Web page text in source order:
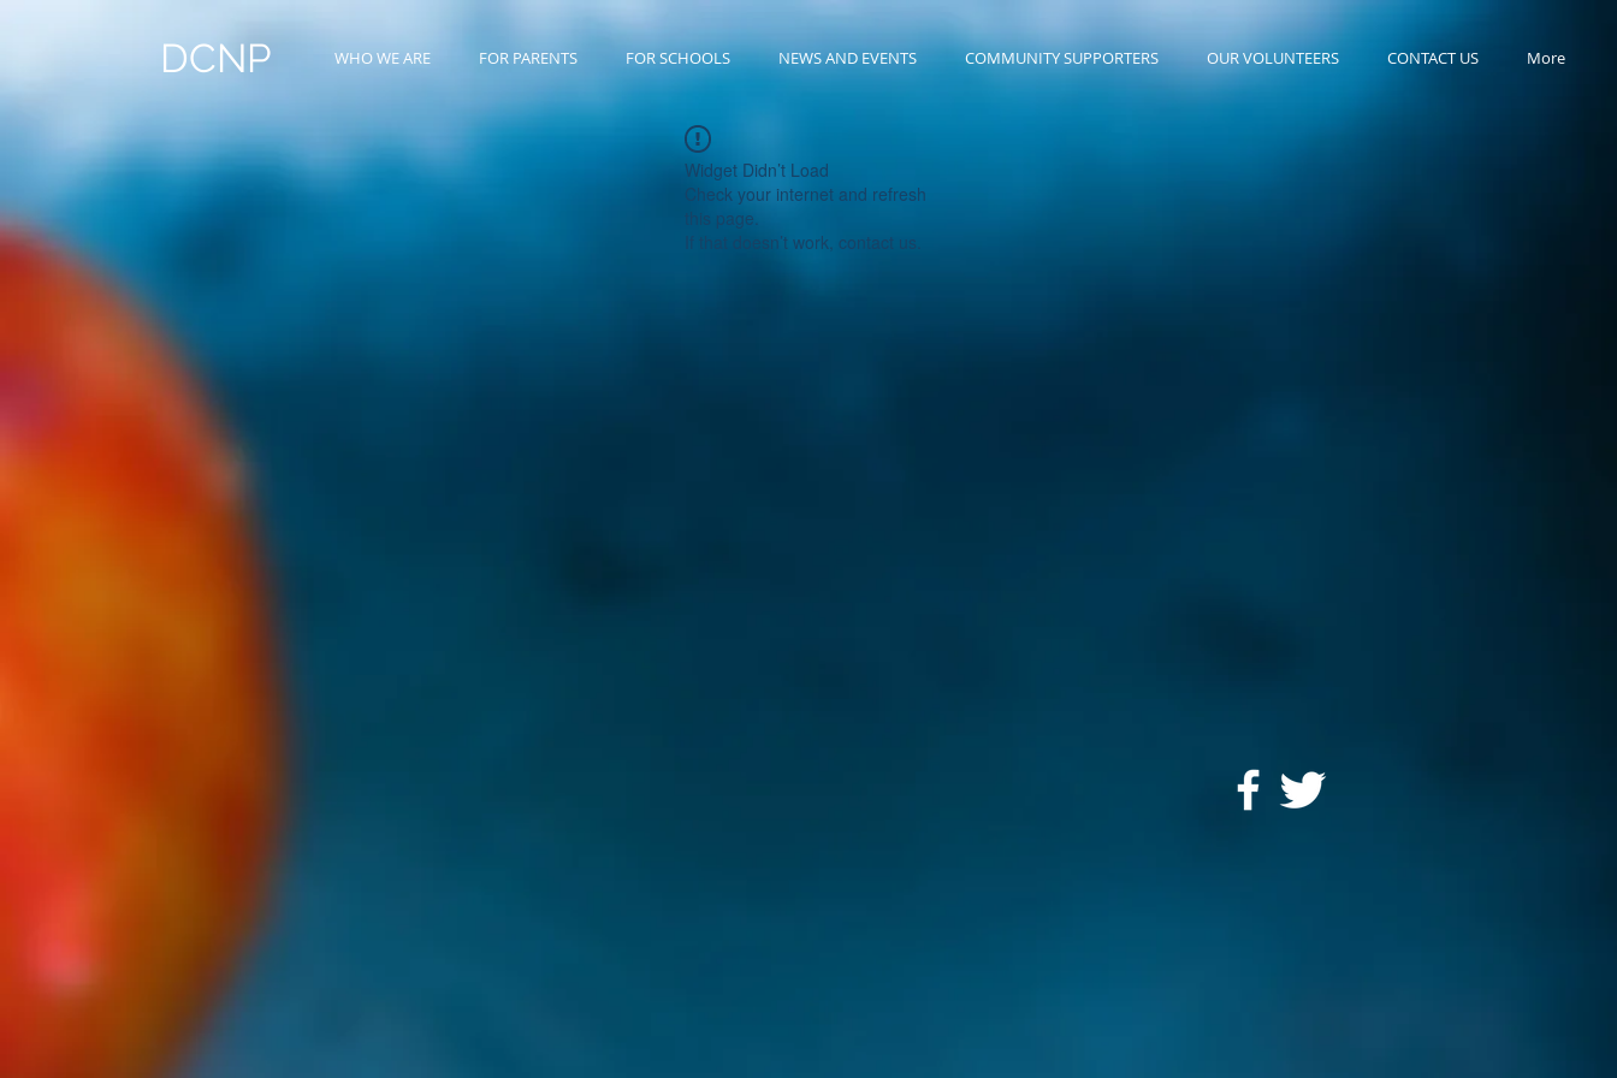
DCNP WHO WE ARE FOR PARENTS FOR SCHOOLS NEWS AND EVENTS COMMUNITY SUPPORTERS OUR VOLUNTEERS CONTACT US More
Widget Didn’t Load
Check your internet and refresh
this page.
If that doesn’t work, contact us.